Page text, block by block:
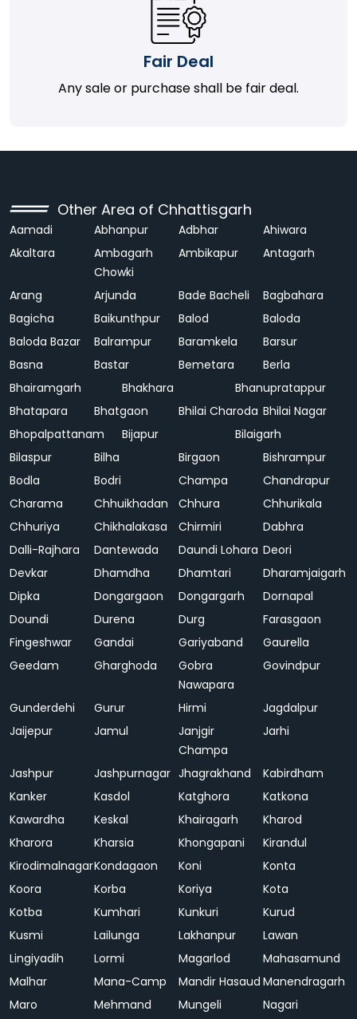
Fair Deal
Any sale or purchase shall be fair deal.
Other Area of Chhattisgarh
Aamadi Abhanpur Adbhar
Ahiwara
Akaltara
Ambagarh
Chowki
Ambikapur Antagarh
Arang Arjunda Bade Bacheli
Bagbahara
Bagicha
Baikunthpur Balod
Baloda
Baloda Bazar
Balrampur Baramkela
Barsur
Basna
Bastar Bemetara
Berla
Bhairamgarh
Bhakhara
Bhanupratappur
Bhatapara
Bhatgaon Bhilai Charoda Bhilai Nagar
Bhopalpattanam
Bijapur
Bilaigarh
Bilaspur
Bilha Birgaon
Bishrampur
Bodla
Bodri Champa
Chandrapur
Charama
Chhuikhadan Chhura
Chhurikala
Chhuriya
Chikhalakasa Chirmiri
Dabhra
Dalli-Rajhara
Dantewada Daundi Lohara Deori
Devkar
Dhamdha Dhamtari
Dharamjaigarh
Dipka
Dongargaon Dongargarh
Dornapal
Doundi
Durena Durg
Farasgaon
Fingeshwar
Gandai Gariyaband
Gaurella
Geedam
Gharghoda
Gobra
Nawapara
Govindpur
Gunderdehi Gurur Hirmi
Jagdalpur
Jaijepur
Jamul
Janjgir
Champa
Jarhi
Jashpur Jashpurnagar Jhagrakhand
Kabirdham
Kanker
Kasdol Katghora
Katkona
Kawardha
Keskal Khairagarh
Kharod
Kharora
Kharsia Khongapani
Kirandul
KirodimalnagarKondagaon Koni
Konta
Koora
Korba Koriya
Kota
Kotba
Kumhari Kunkuri
Kurud
Kusmi
Lailunga Lakhanpur
Lawan
Lingiyadih
Lormi Magarlod
Mahasamund
Malhar
Mana-Camp Mandir Hasaud Manendragarh
Maro
Mehmand Mungeli
Nagari